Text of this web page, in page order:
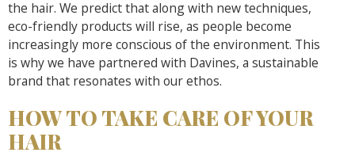
the hair. We predict that along with new techniques,
eco-friendly products will rise, as people become
increasingly more conscious of the environment. This
is why we have partnered with Davines, a sustainable
brand that resonates with our ethos.
HOW TO TAKE CARE OF YOUR
HAIR